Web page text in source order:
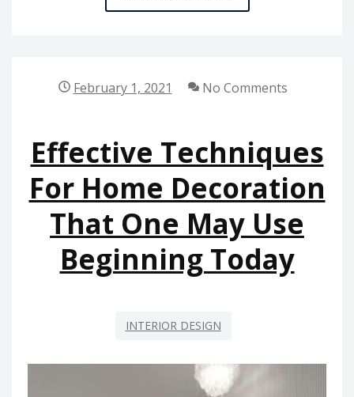
YOU
HOUSE
AND
RENOVATION
BEGINNING
WITHIN
THE
NEXT
February 1, 2021 No Comments
Effective Techniques
For Home Decoration
That One May Use
Beginning Today
INTERIOR DESIGN